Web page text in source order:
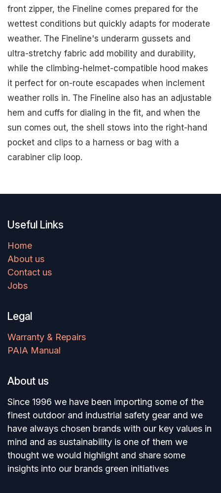
front zipper, the Fineline comes prepared for the
wettest conditions but quickly adapts for moderate
weather. The Fineline's underarm gussets and
ultra-stretchy fabric add mobility and durability,
while the climbing-helmet-compatible hood makes
it perfect for on-route escapades when inclement
weather rolls in. The Fineline also has an adjustable
hem and cuffs for dialing in the fit, and when the
sun comes out, the shell stows into the right-hand
pocket and clips to a harness or bag with a
carabiner clip loop.
Useful Links
Home
About us
Contact us
Jobs
Legal
Warranty & Repairs
PAIA Manual
About us
Since 1996 we have been importing some of the
finest outdoor and industrial safety gear and we
have always chosen brands with our key values in
mind and as sustainability is one of them we
thought we would highlight and share some
insights into our brands green initiatives